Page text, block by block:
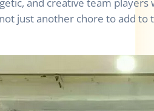
and creative team
just another chore to add to